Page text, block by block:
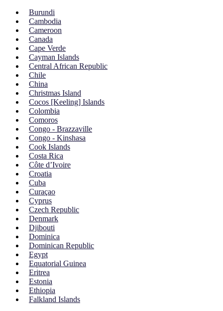
Burundi
Cambodia
Cameroon
Canada
Cape Verde
Cayman Islands
Central African Republic
Chile
China
Christmas Island
Cocos [Keeling] Islands
Colombia
Comoros
Congo - Brazzaville
Congo - Kinshasa
Cook Islands
Costa Rica
Côte d’Ivoire
Croatia
Cuba
Curaçao
Cyprus
Czech Republic
Denmark
Djibouti
Dominica
Dominican Republic
Egypt
Equatorial Guinea
Eritrea
Estonia
Ethiopia
Falkland Islands